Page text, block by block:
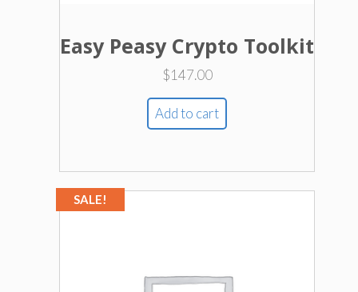
Easy Peasy Crypto Toolkit
$147.00
Add to cart
SALE!